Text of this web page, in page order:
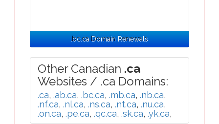
.bc.ca Domain Renewals
Other Canadian .ca
Websites / .ca Domains:
.ca, .ab.ca, .bc.ca, .mb.ca, .nb.ca,
.nf.ca, .nl.ca, .ns.ca, .nt.ca, .nu.ca,
.on.ca, .pe.ca, .qc.ca, .sk.ca, .yk.ca,